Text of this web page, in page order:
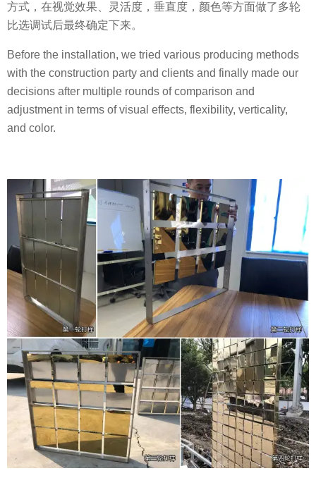
方式，在视觉效果、灵活度，垂直度，颜色等方面做了多轮
比选调试后最终确定下来。
Before the installation, we tried various producing methods
with the construction party and clients and finally made our
decisions after multiple rounds of comparison and
adjustment in terms of visual effects, flexibility, verticality,
and color.